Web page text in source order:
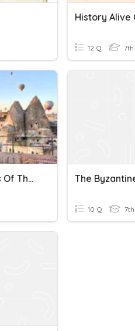
12 Q 7th
The Underground Cities Of The Byzantine Empire The
10 Q 7th